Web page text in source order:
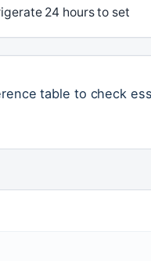
24 hours to set
table to check